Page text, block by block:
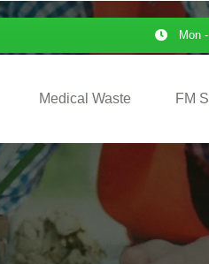
Mon
Medical Waste FM